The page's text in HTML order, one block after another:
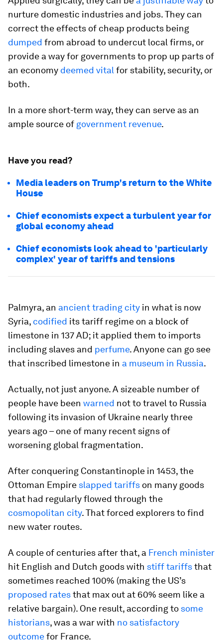
nurture domestic industries and jobs. They can
correct the effects of cheap products being
dumped from abroad to undercut local firms, or
provide a way for governments to prop up parts of
an economy deemed vital for stability, security, or
both.
In a more short-term way, they can serve as an
ample source of government revenue.
Have you read?
Media leaders on Trump's return to the White
House
Chief economists expect a turbulent year for
global economy ahead
Chief economists look ahead to 'particularly
complex' year of tariffs and tensions
Palmyra, an ancient trading city in what is now
Syria, codified its tariff regime on a block of
limestone in 137 AD; it applied them to imports
including slaves and perfume. Anyone can go see
that inscribed limestone in a museum in Russia.
Actually, not just anyone. A sizeable number of
people have been warned not to travel to Russia
following its invasion of Ukraine nearly three
years ago – one of many recent signs of
worsening global fragmentation.
After conquering Constantinople in 1453, the
Ottoman Empire slapped tariffs on many goods
that had regularly flowed through the
cosmopolitan city. That forced explorers to find
new water routes.
A couple of centuries after that, a French minister
hit English and Dutch goods with stiff tariffsthat
sometimes reached 100% (making the US’s
proposed ratesthat max out at 60% seem like a
relative bargain). One result, according to some
historians, was a war with no satisfactory
outcomefor France.